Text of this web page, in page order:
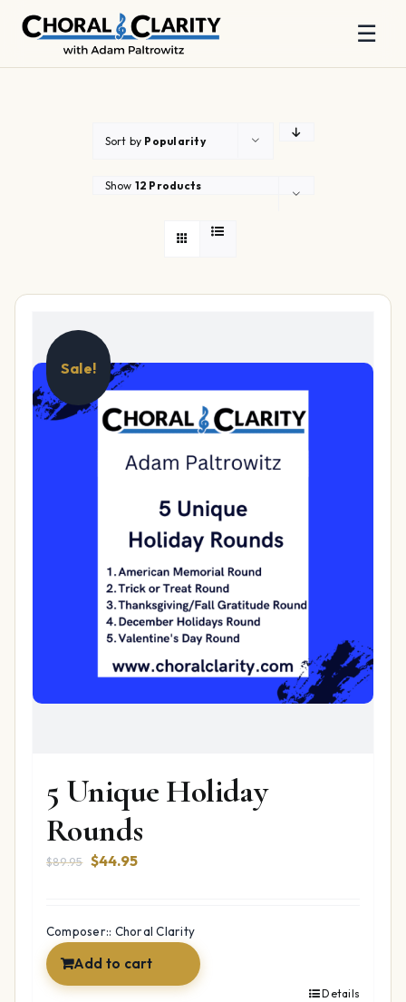
☰
Sort by Popularity
Show 12 Products
Sale!
5 Unique Holiday
Rounds
$89.95 Original
$89.95.
$44.95Current
$44.95.
Composer:: Choral Clarity
Add to cart
Details